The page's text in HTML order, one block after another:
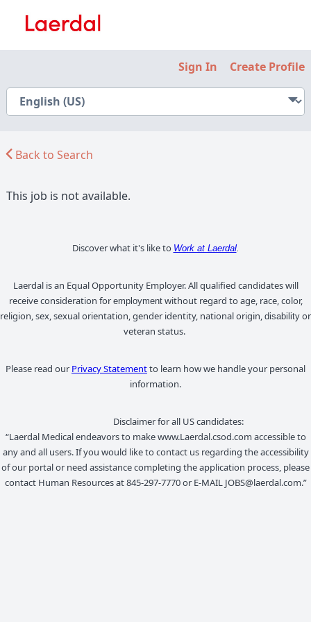
Sign In Create Profile
Back to Search
This job is not available.
Discover what it's like to Work at Laerdal.
Laerdal is an Equal Opportunity Employer. All qualified candidates will
receive consideration for employmentwithout regard to age, race, color,
religion, sex, sexual orientation, gender identity, national origin, disability or
veteran status.
Please read our Privacy Statementto learn how we handle your personal
information.
Disclaimer for all US candidates:
“Laerdal Medical endeavors to make www.Laerdal.csod.com accessible to
any and all users. If you would like to contact us regarding the accessibility
of our portal or need assistance completing the application process, please
contact Human Resources at 845-297-7770 or E-MAIL JOBS@laerdal.com.”